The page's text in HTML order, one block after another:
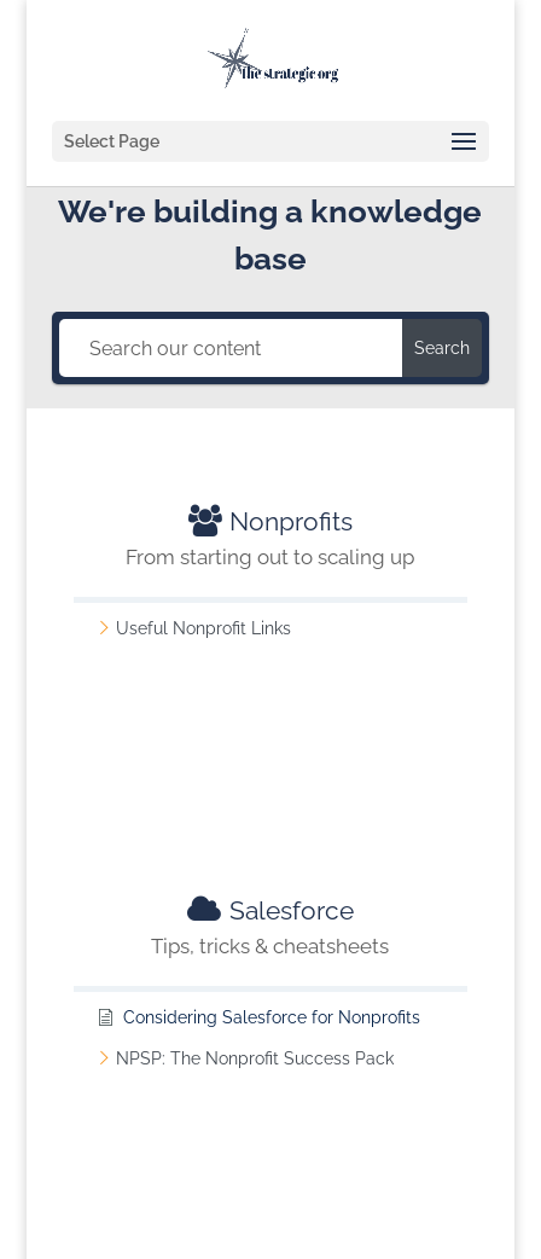
Select Page
We're building a knowledge
base
Search
Nonprofits
From starting out to scaling up
Useful Nonprofit Links
Salesforce
Tips, tricks & cheatsheets
Considering Salesforce for Nonprofits
NPSP: The Nonprofit Success Pack